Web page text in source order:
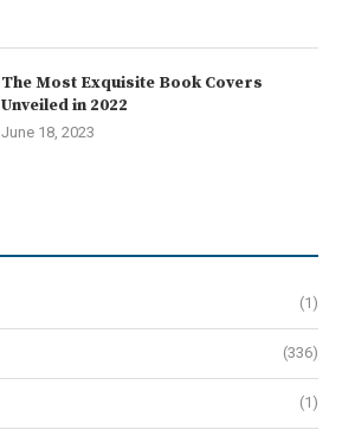
The Most Exquisite Book Covers
Unveiled in 2022
June 18, 2023
(1)
(336)
(1)